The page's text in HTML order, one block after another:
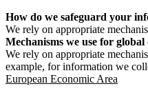
How do we safeguard your
We rely on appropriate
Mechanisms we use for
We rely on appropriate
example, for information we
European Economic Area